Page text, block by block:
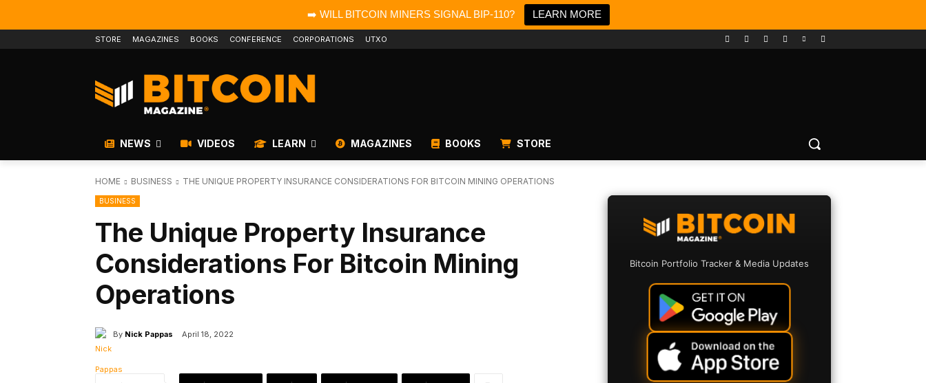
➡️ WILL BITCOIN MINERS SIGNAL BIP-110? LEARN MORE
STORE MAGAZINES BOOKS CONFERENCE CORPORATIONS UTXO
NEWS VIDEOS LEARN MAGAZINES BOOKS STORE
HOME BUSINESS THE UNIQUE PROPERTY INSURANCE CONSIDERATIONS FOR BITCOIN MINING OPERATIONS
BUSINESS
The Unique Property Insurance
Considerations For Bitcoin Mining
Operations
By Nick Pappas April 18, 2022
Bitcoin Portfolio Tracker & Media Updates